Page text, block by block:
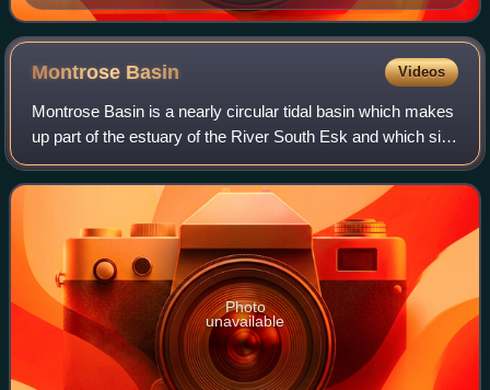
published in 1735
Montrose Basin Videos
Montrose Basin is a nearly circular tidal basin which makes
up part of the estuary of the River South Esk and which sits
just inland of the town of Montrose in Angus on the east
coast of Scotland. The
Photo
unavailable